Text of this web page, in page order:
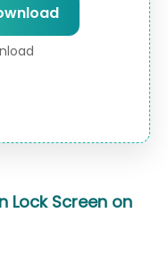
Lock Screen on